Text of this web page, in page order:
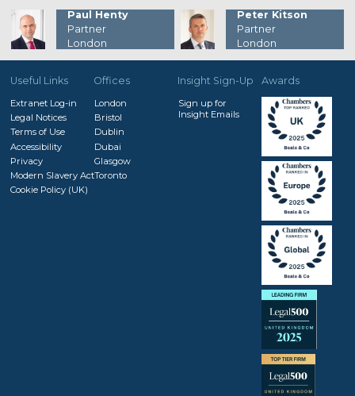
Paul Henty
Partner
London
Peter Kitson
Partner
London
Useful Links
Extranet Log-in
Legal Notices
Terms of Use
Accessibility
Privacy
Modern Slavery Act
Cookie Policy (UK)
Offices
London
Bristol
Dublin
Dubai
Glasgow
Toronto
Insight Sign-Up
Sign up for
Insight Emails
Awards